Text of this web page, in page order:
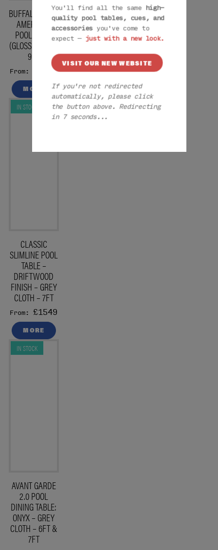
You'll find all the same high-
quality pool tables, cues, and
accessoriesyou've come to
expect — just with a new look.
VISIT OUR NEW WEBSITE
If you're not redirected
automatically, please click
the button above. Redirecting
in 7 seconds...
BUFFALO PRO II
AMERICAN
POOL TABLE
(GLOSS BLACK)
9FT
From:
£5825
MORE
IN STOCK
CLASSIC
SLIMLINE POOL
TABLE –
DRIFTWOOD
FINISH – GREY
CLOTH – 7FT
From:£1549
MORE
IN STOCK
AVANT GARDE
2.0 POOL
DINING TABLE:
ONYX – GREY
CLOTH – 6FT &
7FT